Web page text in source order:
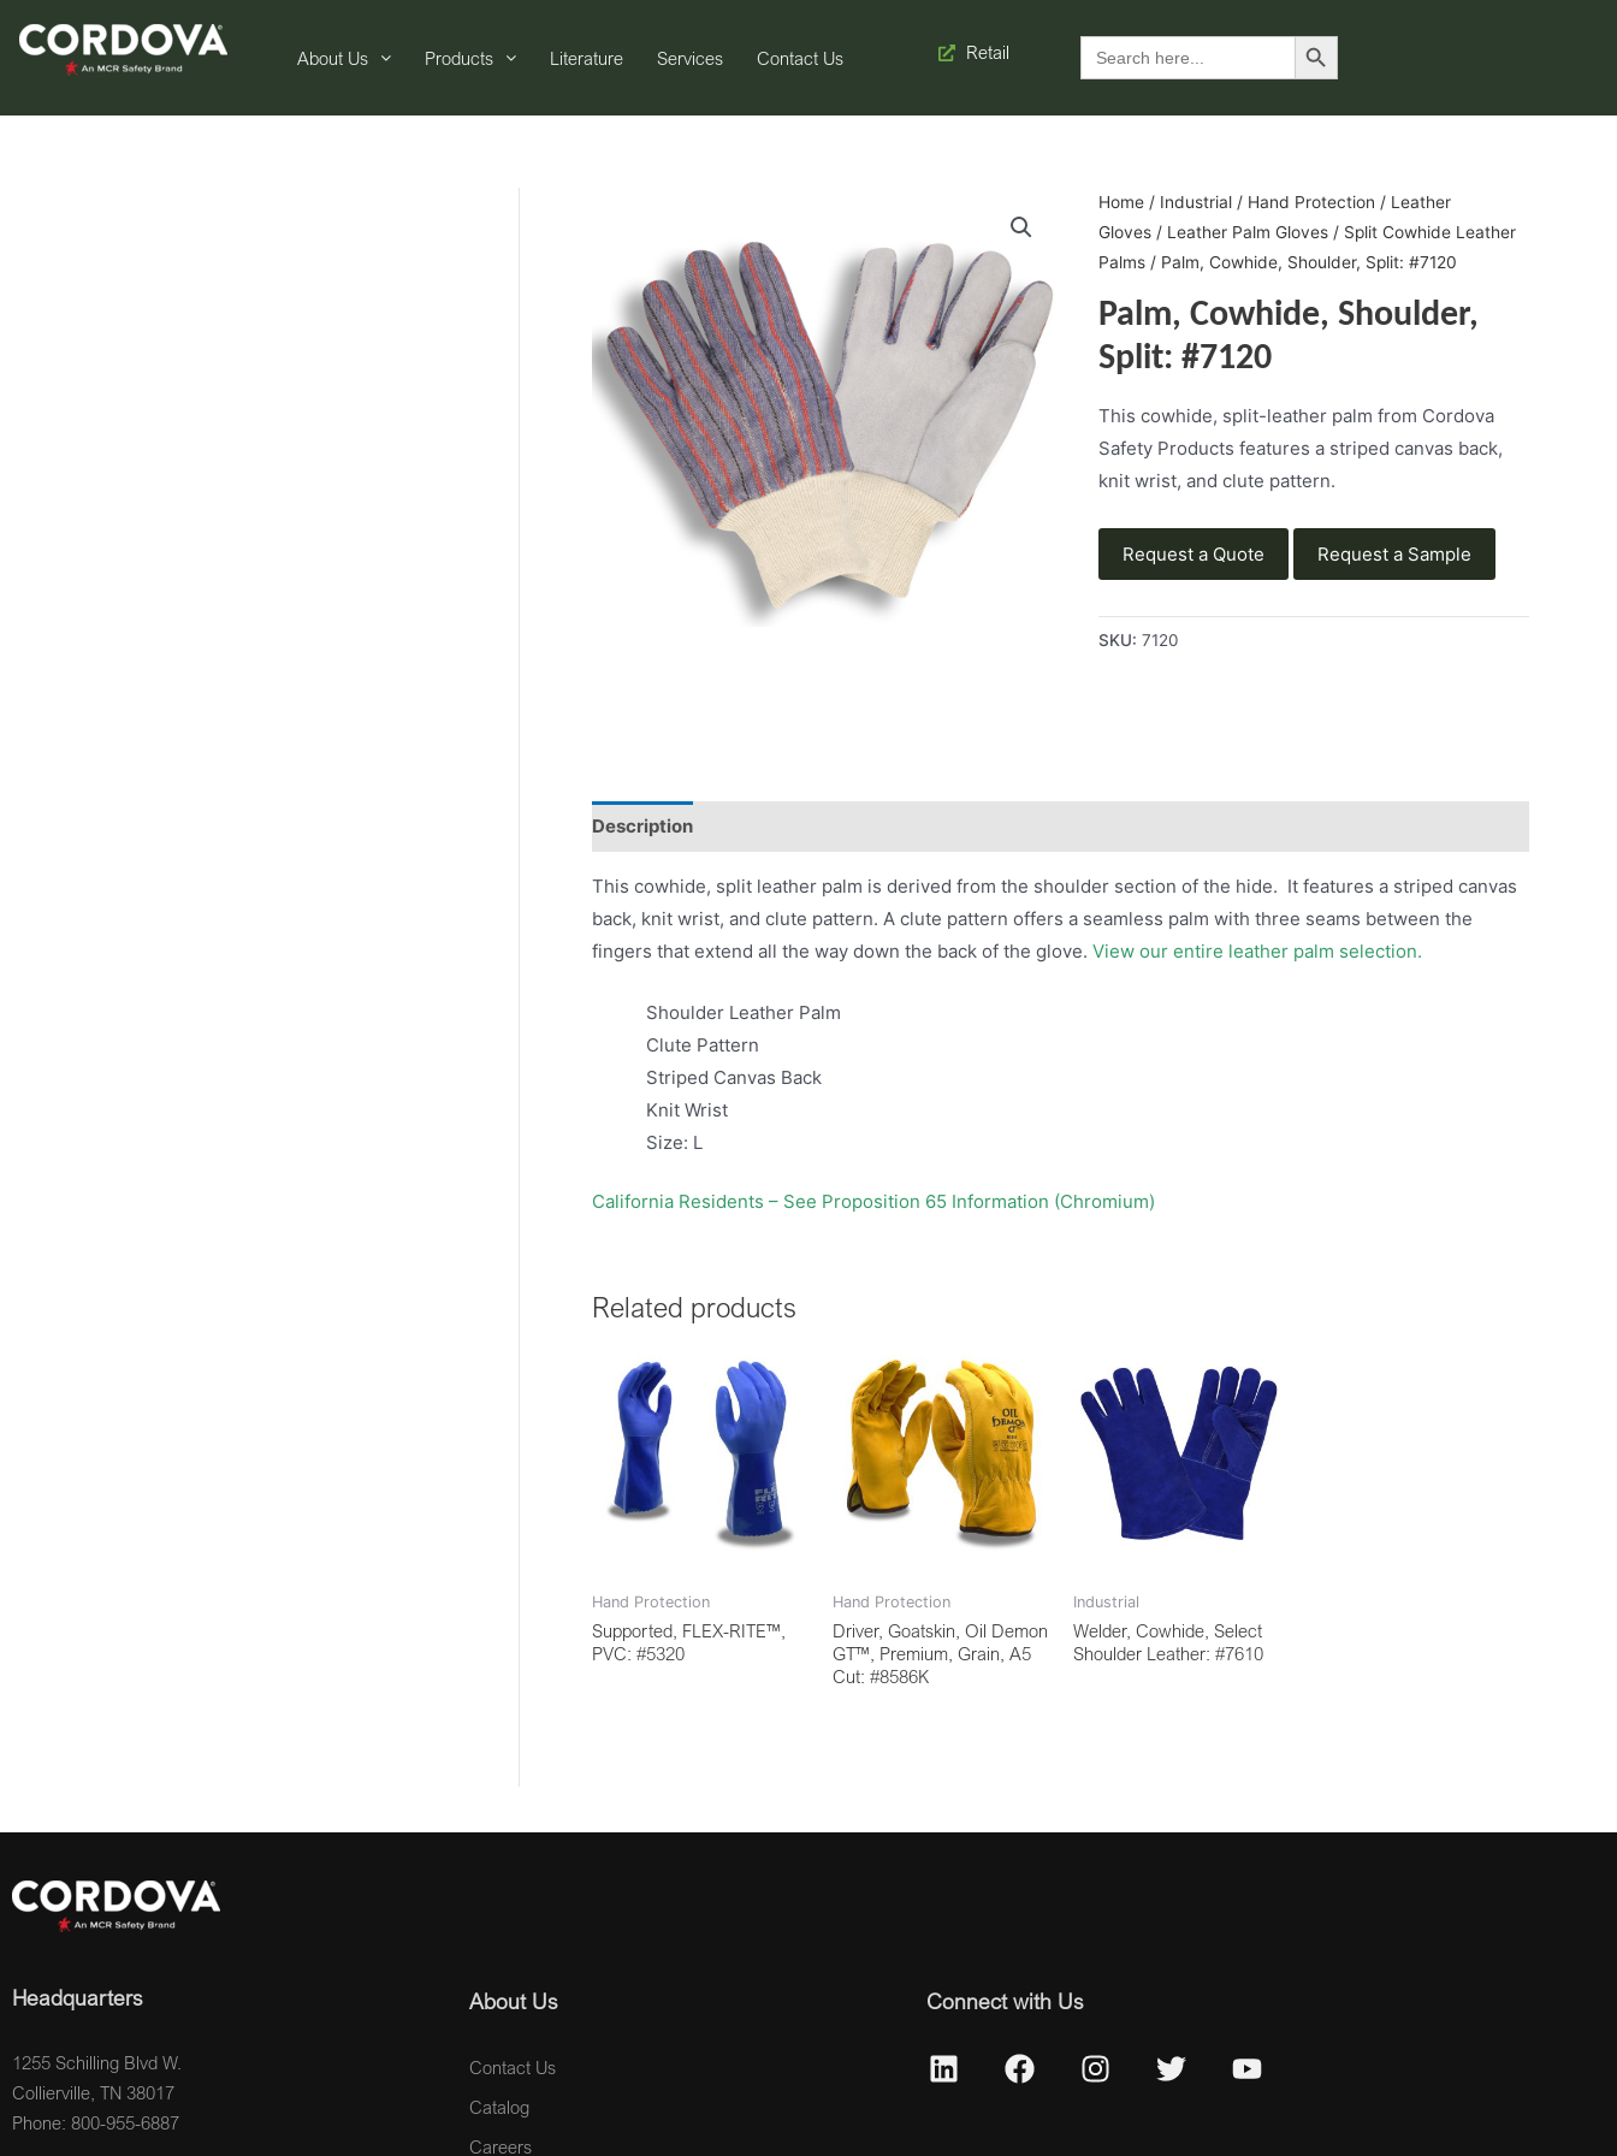
About Us Products Literature Services Contact Us Retail Search
for:
Search Button
Home/ Industrial/ Hand Protection / Leather
Gloves/ Leather Palm Gloves/ Split Cowhide Leather
Palms/ Palm, Cowhide, Shoulder, Split: #7120
Palm, Cowhide, Shoulder,
Split: #7120
This cowhide, split-leather palm from Cordova
Safety Products features a striped canvas back,
knit wrist, and clute pattern.
Request a Quote Request a Sample
SKU: 7120
Description
This cowhide, split leather palm is derived from the shoulder section of the hide. It features a striped canvas
back, knit wrist, and clute pattern. A clute pattern offers a seamless palm with three seams between the
fingers that extend all the way down the back of the glove. View our entire leather palm selection.
Shoulder Leather Palm
Clute Pattern
Striped Canvas Back
Knit Wrist
Size: L
California Residents – See Proposition 65 Information (Chromium)
Related products
Hand Protection
Supported, FLEX-RITE™,
PVC: #5320
Hand Protection
Driver, Goatskin, Oil Demon
GT™, Premium, Grain, A5
Cut: #8586K
Industrial
Welder, Cowhide, Select
Shoulder Leather: #7610
Headquarters
1255 Schilling Blvd W.
Collierville, TN 38017
Phone: 800-955-6887
About Us
Contact Us
Catalog
Careers
Connect with Us